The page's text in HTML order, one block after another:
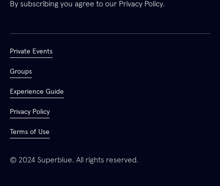
By subscribing you agree to our Privacy Policy.
Private Events
Groups
Experience Guide
Privacy Policy
Terms of Use
© 2024 Superblue. All rights reserved.